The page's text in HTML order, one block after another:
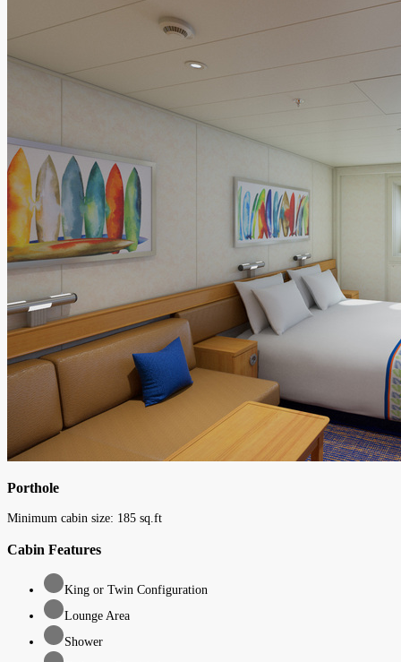
Porthole
Minimum cabin size: 185 sq.ft
Cabin Features
King or Twin Configuration
Lounge Area
Shower